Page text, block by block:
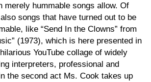
merely hummable songs allow. Of
songs that have turned out to be
like “Send In the Clowns” from
(1973), which is here presented in
YouTube collage of widely
interpreters, professional and
the second act Ms. Cook takes up